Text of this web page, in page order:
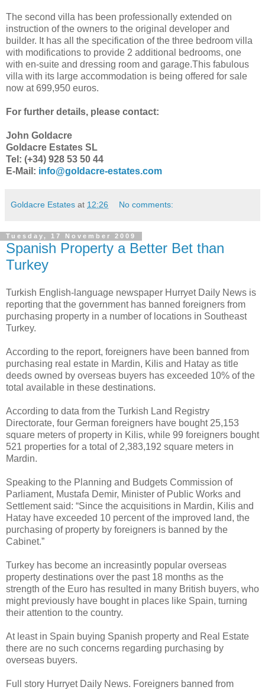
The second villa has been professionally extended on
instruction of the owners to the original developer and
builder. It has all the specification of the three bedroom villa
with modifications to provide 2 additional bedrooms, one
with en-suite and dressing room and garage.This fabulous
villa with its large accommodation is being offered for sale
now at 699,950 euros.
For further details, please contact:
John Goldacre
Goldacre Estates SL
Tel: (+34) 928 53 50 44
E-Mail: info@goldacre-estates.com
Goldacre Estates at 12:26 No comments:
Tuesday, 17 November 2009
Spanish Property a Better Bet than
Turkey
Turkish English-language newspaper Hurryet Daily News is
reporting that the government has banned foreigners from
purchasing property in a number of locations in Southeast
Turkey.
According to the report, foreigners have been banned from
purchasing real estate in Mardin, Kilis and Hatay as title
deeds owned by overseas buyers has exceeded 10% of the
total available in these destinations.
According to data from the Turkish Land Registry
Directorate, four German foreigners have bought 25,153
square meters of property in Kilis, while 99 foreigners bought
521 properties for a total of 2,383,192 square meters in
Mardin.
Speaking to the Planning and Budgets Commission of
Parliament, Mustafa Demir, Minister of Public Works and
Settlement said: “Since the acquisitions in Mardin, Kilis and
Hatay have exceeded 10 percent of the improved land, the
purchasing of property by foreigners is banned by the
Cabinet.”
Turkey has become an increasintly popular overseas
property destinations over the past 18 months as the
strength of the Euro has resulted in many British buyers, who
might previously have bought in places like Spain, turning
their attention to the country.
At least in Spain buying Spanish property and Real Estate
there are no such concerns regarding purchasing by
overseas buyers.
Full story Hurryet Daily News. Foreigners banned from